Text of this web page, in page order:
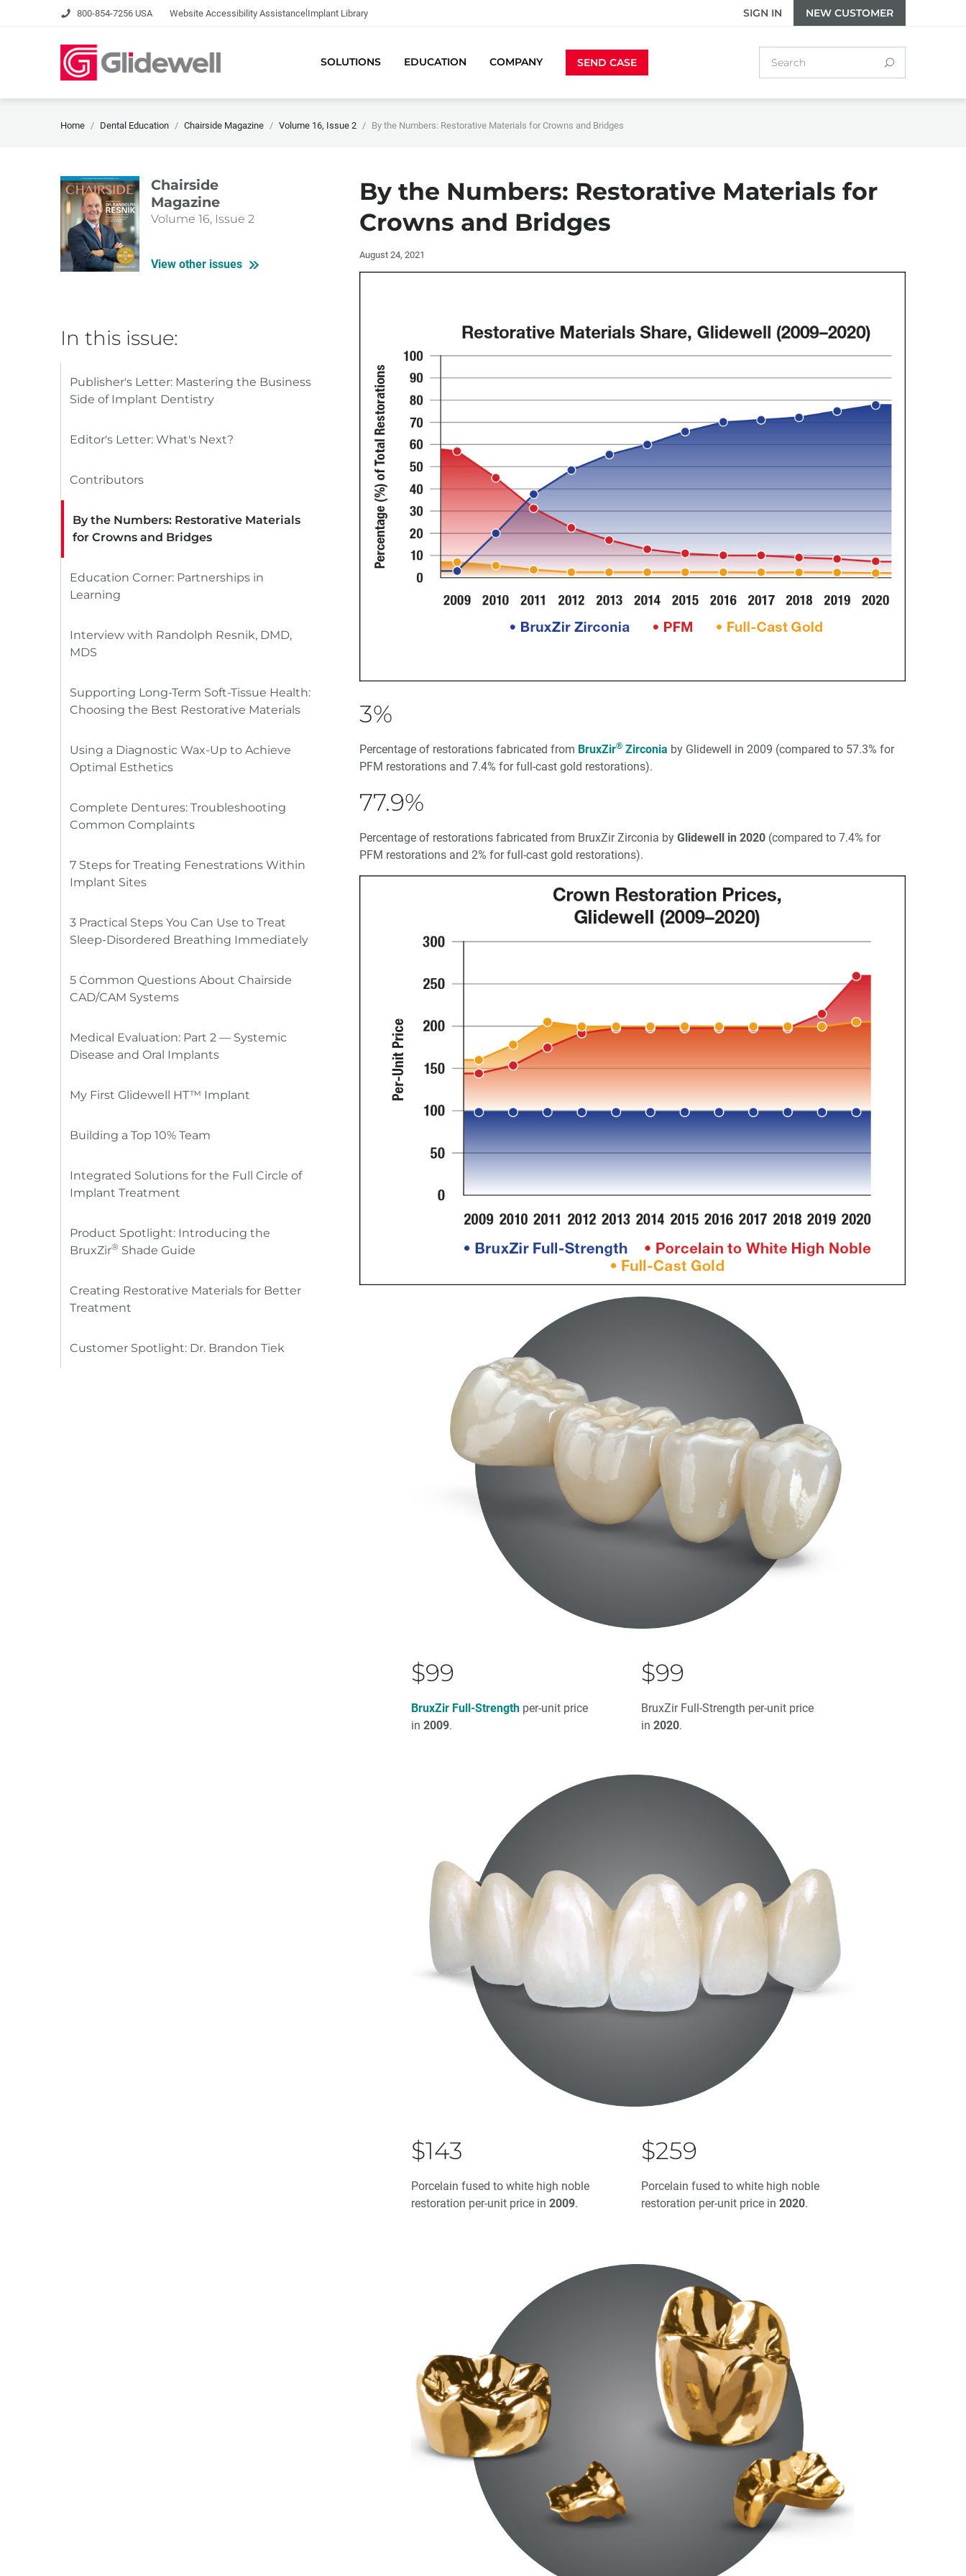
800-854-7256 USA Website Accessibility Assistance|Implant Library SIGN IN NEW CUSTOMER
SOLUTIONS EDUCATION COMPANY SEND CASE
Home Dental Education Chairside Magazine Volume 16, Issue 2 By the Numbers: Restorative Materials for Crowns and Bridges
Chairside
Magazine
Volume 16, Issue 2
View other issues
In this issue:
Publisher's Letter: Mastering the Business
Side of Implant Dentistry
Editor's Letter: What's Next?
Contributors
By the Numbers: Restorative Materials
for Crowns and Bridges
Education Corner: Partnerships in
Learning
Interview with Randolph Resnik, DMD,
MDS
Supporting Long-Term Soft-Tissue Health:
Choosing the Best Restorative Materials
Using a Diagnostic Wax-Up to Achieve
Optimal Esthetics
Complete Dentures: Troubleshooting
Common Complaints
7 Steps for Treating Fenestrations Within
Implant Sites
3 Practical Steps You Can Use to Treat
Sleep-Disordered Breathing Immediately
5 Common Questions About Chairside
CAD/CAM Systems
Medical Evaluation: Part 2 — Systemic
Disease and Oral Implants
My First Glidewell HT™ Implant
Building a Top 10% Team
Integrated Solutions for the Full Circle of
Implant Treatment
Product Spotlight: Introducing the
BruxZir® Shade Guide
Creating Restorative Materials for Better
Treatment
Customer Spotlight: Dr. Brandon Tiek
By the Numbers: Restorative Materials for
Crowns and Bridges
August 24, 2021
3%
Percentage of restorations fabricated from BruxZir® Zirconia by Glidewell in 2009 (compared to 57.3% for
PFM restorations and 7.4% for full-cast gold restorations).
77.9%
Percentage of restorations fabricated from BruxZir Zirconia by Glidewell in 2020 (compared to 7.4% for
PFM restorations and 2% for full-cast gold restorations).
$99
BruxZir Full-Strength per-unit price
in 2009.
$99
BruxZir Full-Strength per-unit price
in 2020.
$143
Porcelain fused to white high noble
restoration per-unit price in 2009.
$259
Porcelain fused to white high noble
restoration per-unit price in 2020.